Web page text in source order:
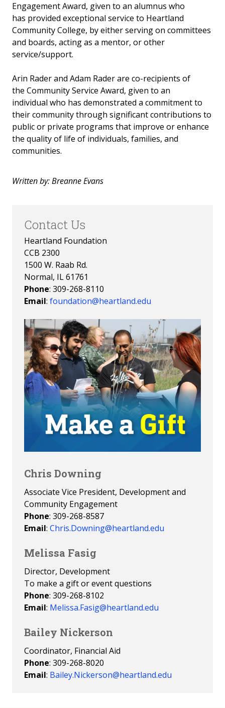
Engagement Award, given to an alumnus who
has provided exceptional service to Heartland
Community College, by either serving on committees
and boards, acting as a mentor, or other
service/support.
Arin Rader and Adam Rader are co-recipients of
the Community Service Award, given to an
individual who has demonstrated a commitment to
their community through significant contributions to
public or private programs that improve or enhance
the quality of life of individuals, families, and
communities.
Written by: Breanne Evans
Contact Us
Heartland Foundation
CCB 2300
1500 W. Raab Rd.
Normal, IL 61761
Phone: 309-268-8110
Email: foundation@heartland.edu
Chris Downing
Associate Vice President, Development and
Community Engagement
Phone: 309-268-8587
Email: Chris.Downing@heartland.edu
Melissa Fasig
Director, Development
To make a gift or event questions
Phone: 309-268-8102
Email: Melissa.Fasig@heartland.edu
Bailey Nickerson
Coordinator, Financial Aid
Phone: 309-268-8020
Email: Bailey.Nickerson@heartland.edu